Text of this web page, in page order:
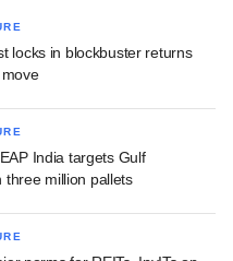
locks in blockbuster returns
India targets Gulf
three million pallets